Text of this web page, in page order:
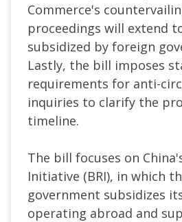
Commerce's
proceedings will extend
subsidized by foreign
Lastly, the bill imposes
requirements for anti-
inquiries to clarify the
timeline.
The bill focuses on
Initiative (BRI), in which
government subsidizes
operating abroad and